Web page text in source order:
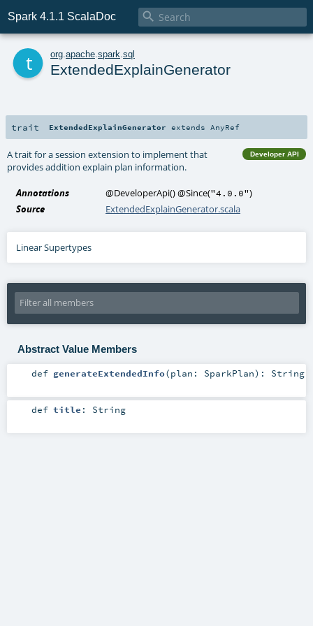
Spark 4.1.1 ScalaDoc 
org apache spark sql
ExtendedExplainGenerator
trait ExtendedExplainGenerator extends AnyRef
Developer API
A trait for a session extension to implement that
provides addition explain plan information.
Annotations @DeveloperApi()@Since("4.0.0")
Source
ExtendedExplainGenerator.scala
Linear Supertypes
Abstract Value Members
def generateExtendedInfo(plan: SparkPlan) : String
def title : String